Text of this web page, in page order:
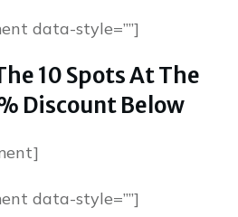
data-style=””]
10 Spots At The
Discount Below
data-style=””]